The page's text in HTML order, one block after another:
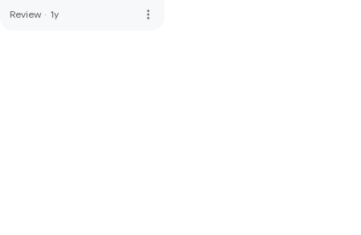
Review · 1y more_vert